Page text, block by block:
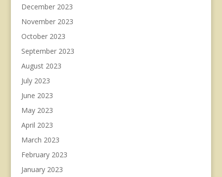
December 2023
November 2023
October 2023
September 2023
August 2023
July 2023
June 2023
May 2023
April 2023
March 2023
February 2023
January 2023